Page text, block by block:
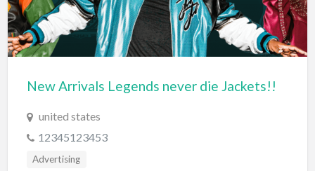
Diagnostic & Labs
Disability Shop
DJ
Doctors
New Arrivals Legends never die Jackets!!
united states
12345123453
Advertising